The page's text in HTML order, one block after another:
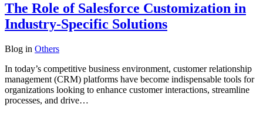
The Role of Salesforce Customization in
Industry-Specific Solutions
Blog in Others
In today’s competitive business environment, customer relationship
management (CRM) platforms have become indispensable tools for
organizations looking to enhance customer interactions, streamline
processes, and drive…